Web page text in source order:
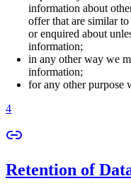
information about
offer that are similar
or enquired about
information;
in any other way we
information;
for any other purpose
4
Retention of